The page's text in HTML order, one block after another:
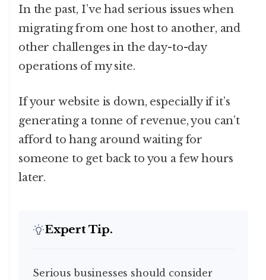
In the past, I’ve had serious issues when
migrating from one host to another, and
other challenges in the day-to-day
operations of my site.
If your website is down, especially if it’s
generating a tonne of revenue, you can’t
afford to hang around waiting for
someone to get back to you a few hours
later.
Expert Tip.
Serious businesses should consider